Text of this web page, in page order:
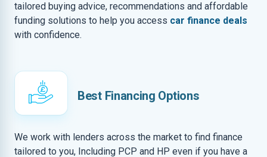
tailored buying advice, recommendations and affordable
funding solutions to help you access car finance deals
with confidence.
Best Financing Options
We work with lenders across the market to find finance
tailored to you, Including PCP and HP even if you have a